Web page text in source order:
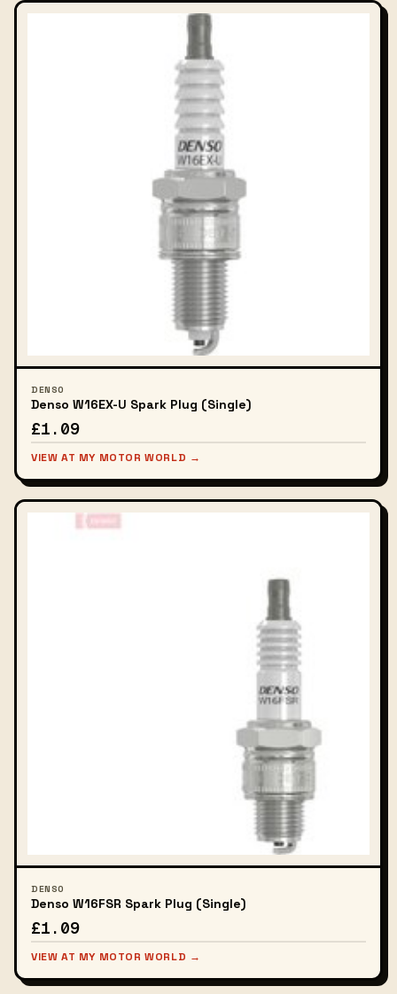
DENSO
Denso W16EX-U Spark Plug (Single)
£1.09
VIEW AT MY MOTOR WORLD →
DENSO
Denso W16FSR Spark Plug (Single)
£1.09
VIEW AT MY MOTOR WORLD →